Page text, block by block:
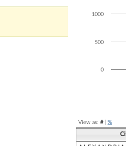
0
500
1000
View as: #| %